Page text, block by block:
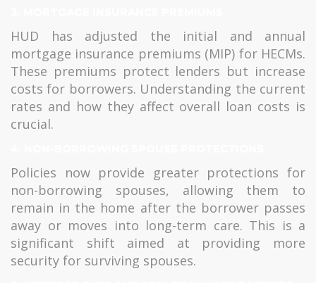
HUD has adjusted the initial and annual
mortgage insurance premiums (MIP) for HECMs.
These premiums protect lenders but increase
costs for borrowers. Understanding the current
rates and how they affect overall loan costs is
crucial.
Policies now provide greater protections for
non-borrowing spouses, allowing them to
remain in the home after the borrower passes
away or moves into long-term care. This is a
significant shift aimed at providing more
security for surviving spouses.